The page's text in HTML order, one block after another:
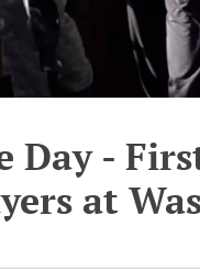
Day -
at